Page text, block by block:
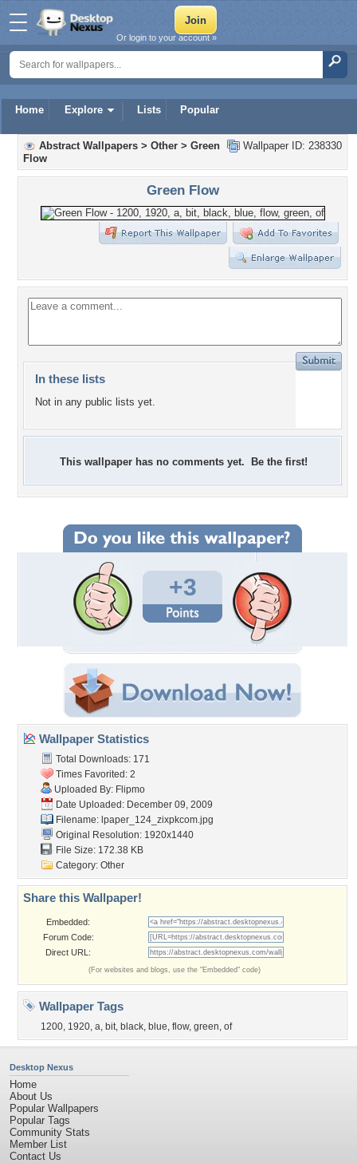
Home Explore Lists Popular
Or login to your account »
Wallpaper ID: 238330
Abstract Wallpapers > Other > Green
Flow
Green Flow
In these lists
Not in any public lists yet.
This wallpaper has no comments yet. Be the first!
+3
Wallpaper Statistics
Total Downloads: 171
Times Favorited: 2
Uploaded By: Flipmo
Date Uploaded: December 09, 2009
Filename: lpaper_124_zixpkcom.jpg
Original Resolution: 1920x1440
File Size: 172.38 KB
Category: Other
Share this Wallpaper!
Embedded:
Forum Code:
Direct URL:
(For websites and blogs, use the "Embedded" code)
Wallpaper Tags
1200, 1920, a, bit, black, blue, flow, green, of
Desktop Nexus
Home
About Us
Popular Wallpapers
Popular Tags
Community Stats
Member List
Contact Us